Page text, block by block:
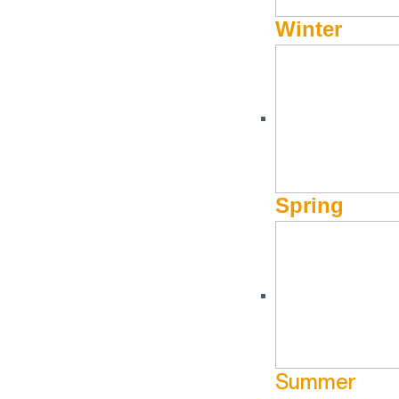
Winter
Spring
Summer
Website
360 N